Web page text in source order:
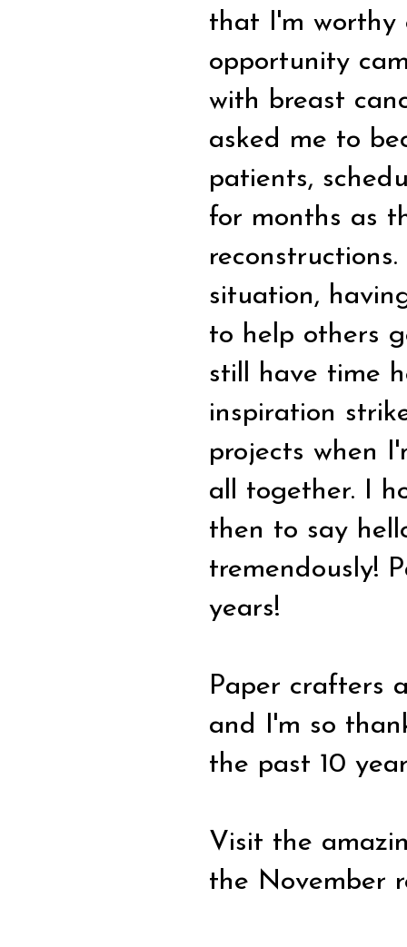
that I'm worthy
opportunity
with breast
asked me to
patients,
for months as
situation,
to help others
still have time
inspiration
projects when
all together. I
then to say
tremendously!
years!
Paper crafters
and I'm so
the past 10
Visit the
the November